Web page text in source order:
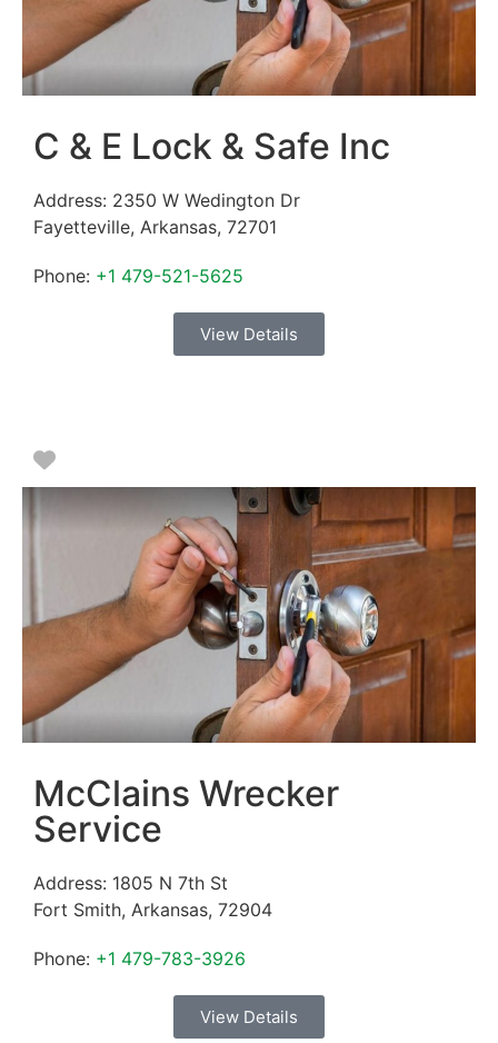
C & E Lock & Safe Inc
Address: 2350 W Wedington Dr
Fayetteville, Arkansas, 72701
Phone: +1 479-521-5625
View Details
Favorite
McClains Wrecker
Service
Address: 1805 N 7th St
Fort Smith, Arkansas, 72904
Phone: +1 479-783-3926
View Details